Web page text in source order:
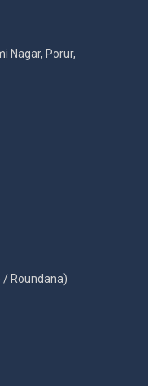
Nagar, Porur,
/ Roundana)